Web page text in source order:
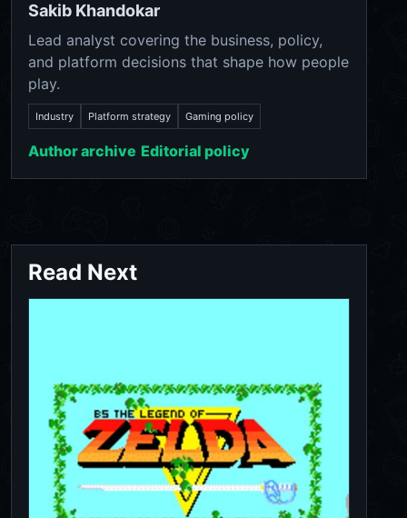
Sakib Khandokar
Lead analyst covering the business, policy,
and platform decisions that shape how people
play.
Industry Platform strategy Gaming policy
Author archive Editorial policy
Read Next